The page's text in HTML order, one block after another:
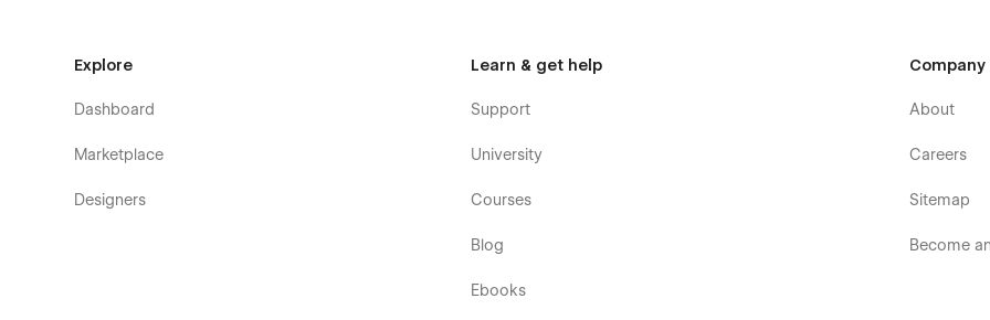
which are also designed with a professional approach with attention to detail.
Our Musician Template Page
Homepage (3 layouts in different colors)
Service Details (CMS)
Explore
Dashboard
Marketplace
Designers
Learn & get help
Support
University
Courses
Blog
Ebooks
Company
About
Careers
Sitemap
Become